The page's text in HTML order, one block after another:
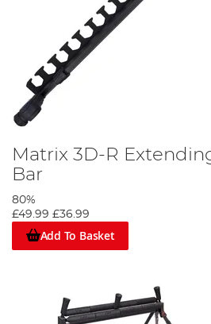
Matrix 3D-R
Bar
80%
£49.99 £36.99
Add To Basket